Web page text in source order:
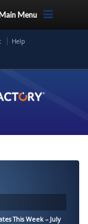
Main Menu
Help
This Week – July